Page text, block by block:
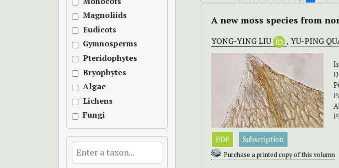
Magnoliids
Eudicots
Gymnosperms
Pteridophytes
Bryophytes
Algae
Lichens
Fungi
A new moss species from
YONG-YING LIU , YU-PING
PDF Subscription
Purchase a printed copy of this volumn